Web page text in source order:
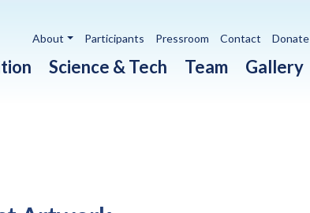
Science & Tech Team Gallery
About Participants Pressroom Contact Donate